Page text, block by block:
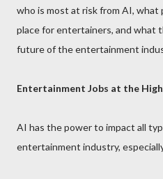
who is most at risk from AI,
place for entertainers, and what
future of the entertainment
Entertainment Jobs at the
AI has the power to impact all
entertainment industry,